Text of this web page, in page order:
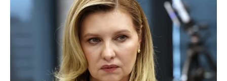
“Oh, it’s very simple! Do a thousand
chest thrusts and stomach pulls every
day, and you’ll reach Sister Bai Xuan’s
size in no time.” Ye Chu said with a